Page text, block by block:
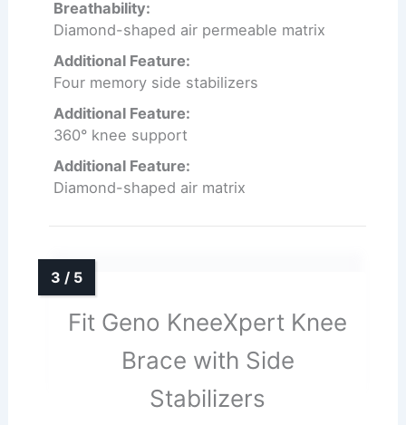
Breathability:
Diamond-shaped air permeable matrix
Additional Feature:
Four memory side stabilizers
Additional Feature:
360° knee support
Additional Feature:
Diamond-shaped air matrix
Fit Geno KneeXpert Knee
Brace with Side
Stabilizers